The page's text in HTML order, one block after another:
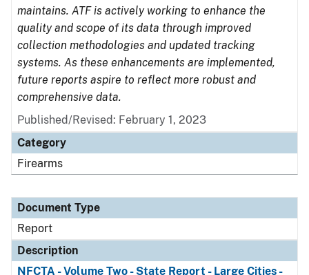
maintains. ATF is actively working to enhance the
quality and scope of its data through improved
collection methodologies and updated tracking
systems. As these enhancements are implemented,
future reports aspire to reflect more robust and
comprehensive data.
Published/Revised: February 1, 2023
Category
Firearms
Document Type
Report
Description
NFCTA - Volume Two - State Report - Large Cities -